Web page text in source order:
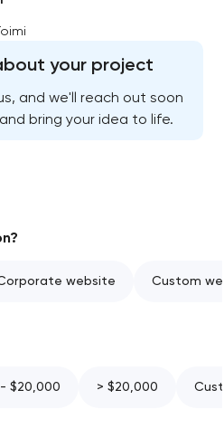
your project
and we'll reach out soon
bring your idea to life.
website Custom
$20,000 > $20,000